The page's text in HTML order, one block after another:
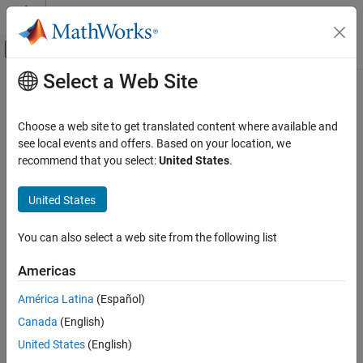
Skip to content
Off-Canvas Navigation Menu Toggle
Documentation Home
UAV Toolbox
Scenario Simulation
Cuboid Scenario Simulation
UAV Scenario Lidar
ON THIS PAGE
Description
Examples
Limitations
Ports
Main Content
UAV Scenario Lidar
Simulate lidar measurements based on meshes in scenario
Since R2021b
UAV Toolbox / UAV
Description
Select a Web Site
Choose a web site to get translated content where available and
see local events and offers. Based on your location, we
recommend that you select:United States.
United States
You can also select a web site from the following list
Americas
América Latina (Español)
Canada (English)
United States (English)